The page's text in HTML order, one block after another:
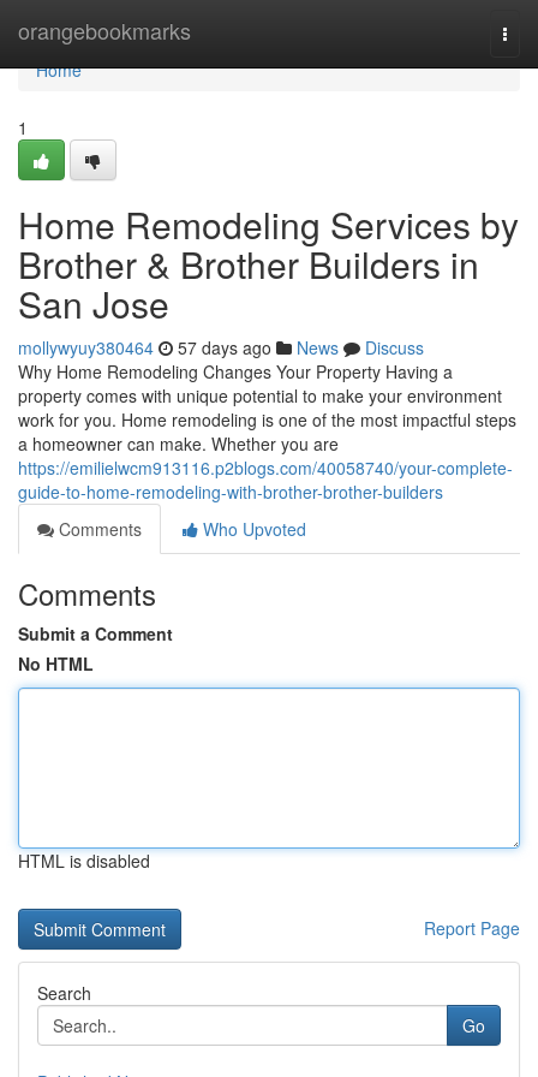
orangebookmarks
Home
Home
1
Home Remodeling Services by
Brother & Brother Builders in
San Jose
mollywyuy380464 57 days ago News
Discuss
Why Home Remodeling Changes Your Property Having a
property comes with unique potential to make your environment
work for you. Home remodeling is one of the most impactful steps
a homeowner can make. Whether you are
https://emilielwcm913116.p2blogs.com/40058740/your-complete-
guide-to-home-remodeling-with-brother-brother-builders
Comments
Who Upvoted
Comments
Submit a Comment
No HTML
HTML is disabled
Report Page
Search
Go